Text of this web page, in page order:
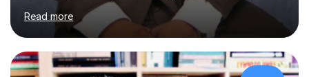
students to primary and other middle-level students. I
am passionate about teaching. Am also able to simplify
topics and issues for the student to understand.This
helps the learning process and ensures the student does
well in the exams.I also have a keen interest in the areas
Read more